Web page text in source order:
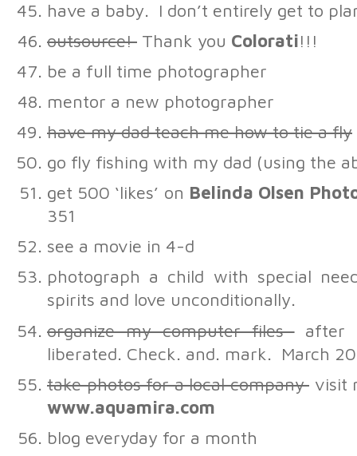
have a baby. I don’t entirely get to
outsource! Thank you Colorati!!!
be a full time photographer
mentor a new photographer
have my dad teach me how to tie a fly
go fly fishing with my dad (using the
get 500 ‘likes’ on Belinda Olsen
351
see a movie in 4-d
photograph a child with special
spirits and love unconditionally.
organize my computer filesafter
liberated. Check. and. mark. March
take photos for a local company visit
www.aquamira.com
blog everyday for a month